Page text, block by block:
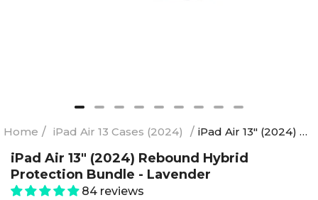
Home / iPad Air 13 Cases (2024) / iPad Air 13" (2024) Rebound Hybrid Protection Bundle - Lavender
iPad Air 13" (2024) Rebound Hybrid
Protection Bundle - Lavender
84 reviews